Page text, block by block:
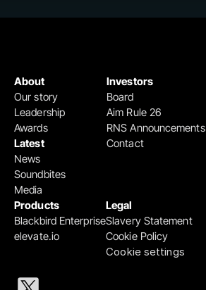
Products
Blackbird Enterprise
elevate.io
Legal
Slavery Statement
Cookie Policy
Cookie settings
Investors
Board
Aim Rule 26
RNS Announcements
Contact
About
Our story
Leadership
Awards
Latest
News
Soundbites
Media